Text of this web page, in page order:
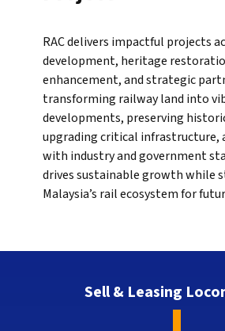
RAC delivers impactful projects
development, heritage
enhancement, and strategic
transforming railway land into
developments, preserving
upgrading critical infrastructure,
with industry and government
drives sustainable growth while
Malaysia’s rail ecosystem for
Sell & Leasing